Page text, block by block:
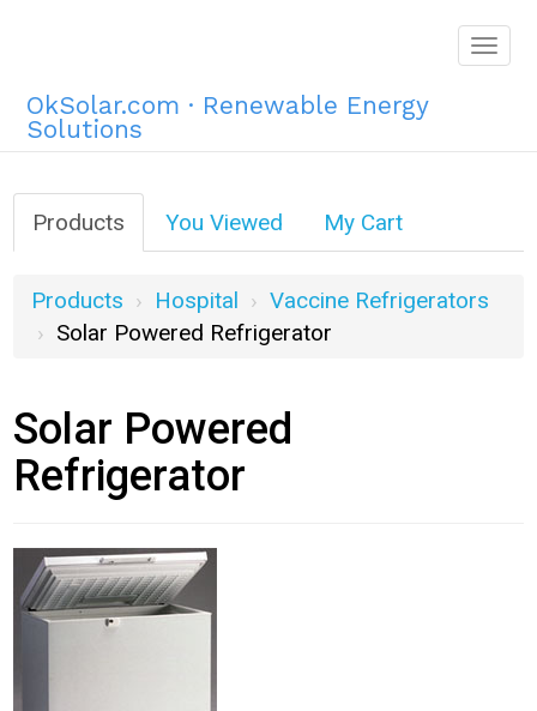
OkSolar.com · Renewable Energy
Solutions
Products You Viewed My Cart
Products Hospital
Vaccine Refrigerators
Solar Powered Refrigerator
Solar Powered
Refrigerator